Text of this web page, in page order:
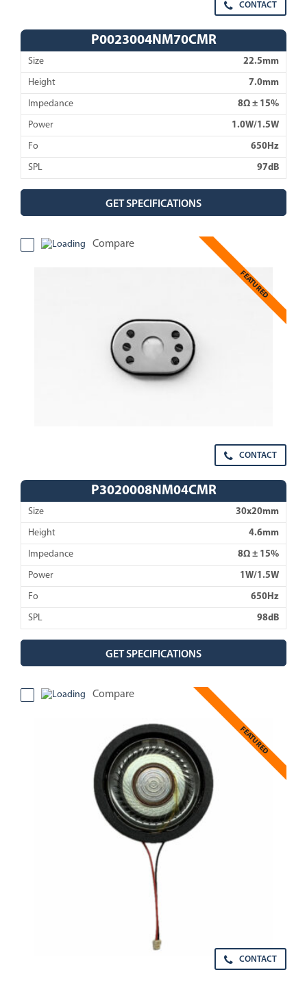
CONTACT
P0023004NM70CMR
Size 22.5mm
Height 7.0mm
Impedance 8Ω ± 15%
Power 1.0W/1.5W
Fo 650Hz
SPL 97dB
GET SPECIFICATIONS
FEATURED
Compare
CONTACT
P3020008NM04CMR
Size 30x20mm
Height 4.6mm
Impedance 8Ω ± 15%
Power 1W/1.5W
Fo 650Hz
SPL 98dB
GET SPECIFICATIONS
FEATURED
Compare
CONTACT